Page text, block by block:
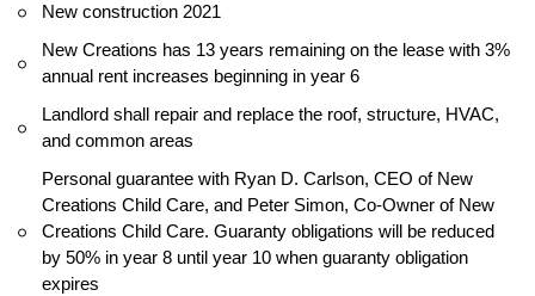
New construction 2021
New Creations has 13 years remaining on the lease with 3%
annual rent increases beginning in year 6
Landlord shall repair and replace the roof, structure, HVAC,
and common areas
Personal guarantee with Ryan D. Carlson, CEO of New
Creations Child Care, and Peter Simon, Co-Owner of New
Creations Child Care. Guaranty obligations will be reduced
by 50% in year 8 until year 10 when guaranty obligation
expires